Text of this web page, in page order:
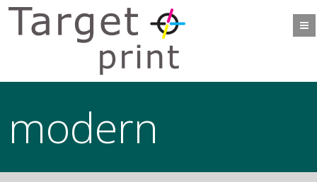
modern